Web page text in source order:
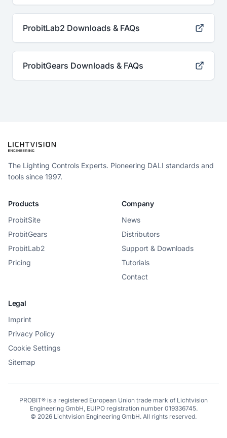
ProbitLab2 Downloads & FAQs
ProbitGears Downloads & FAQs
The Lighting Controls Experts. Pioneering DALI standards and
tools since 1997.
Products
ProbitSite
ProbitGears
ProbitLab2
Pricing
Company
News
Distributors
Support & Downloads
Tutorials
Contact
Legal
Imprint
Privacy Policy
Cookie Settings
Sitemap
PROBIT® is a registered European Union trade mark of Lichtvision
Engineering GmbH, EUIPO registration number 019336745.
© 2026 Lichtvision Engineering GmbH. All rights reserved.